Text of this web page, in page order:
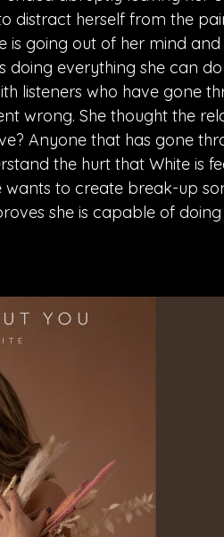
distract herself from the
is going out of her mind
doing everything she can
listeners who have gone
wrong. She thought the
Anyone that has gone
the hurt that White is
to create break-up
she is capable of